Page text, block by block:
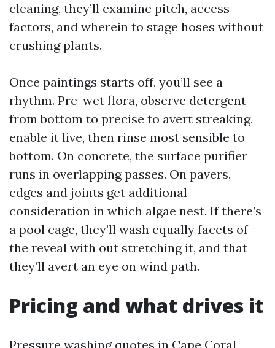
cleaning, they’ll examine pitch, access
factors, and wherein to stage hoses without
crushing plants.
Once paintings starts off, you’ll see a
rhythm. Pre-wet flora, observe detergent
from bottom to precise to avert streaking,
enable it live, then rinse most sensible to
bottom. On concrete, the surface purifier
runs in overlapping passes. On pavers,
edges and joints get additional
consideration in which algae nest. If there’s
a pool cage, they’ll wash equally facets of
the reveal with out stretching it, and that
they’ll avert an eye on wind path.
Pricing and what drives it
Pressure washing quotes in Cape Coral